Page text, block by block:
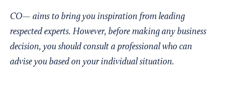
CO— aims to bring you inspiration from leading
respected experts. However, before making any business
decision, you should consult a professional who can
advise you based on your individual situation.